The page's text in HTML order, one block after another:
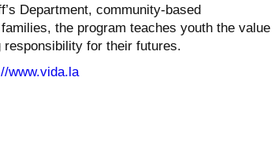
Department, community-based
the program teaches youth the value
for their futures.
www.vida.la